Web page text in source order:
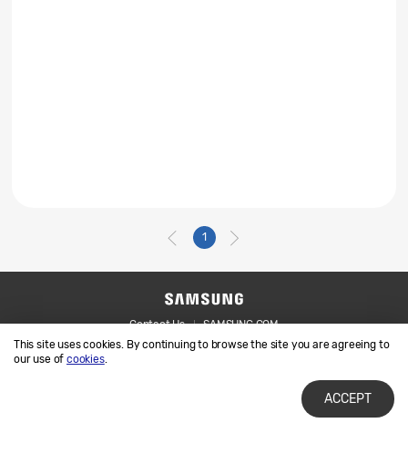
This site uses cookies. By continuing to browse the site you are agreeing to
our use ofcookies.
ACCEPT
1
Contact Us
SAMSUNG.COM
Legal
Privacy